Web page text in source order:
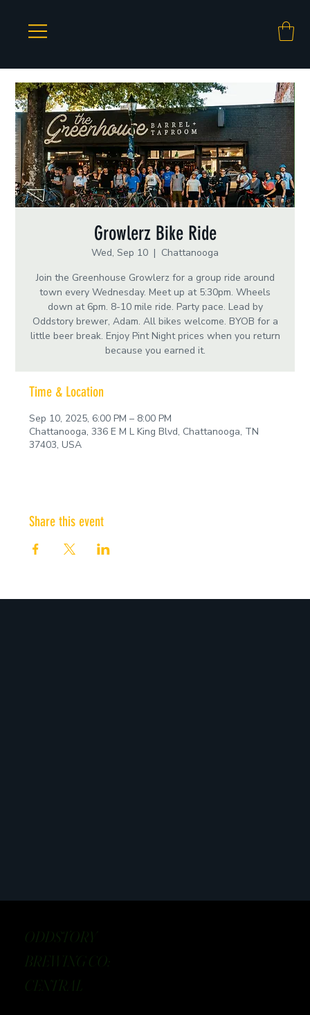
Growlerz Bike Ride
Wed, Sep 10
  |
Chattanooga
Join the Greenhouse Growlerz for a group ride around
town every Wednesday. Meet up at 5:30pm. Wheels
down at 6pm. 8-10 mile ride. Party pace. Lead by
Oddstory brewer, Adam. All bikes welcome. BYOB for a
little beer break. Enjoy Pint Night prices when you return
because you earned it.
Time & Location
Sep 10, 2025, 6:00 PM – 8:00 PM
Chattanooga, 336 E M L King Blvd, Chattanooga, TN
37403, USA
Share this event
ODDSTORY
BREWING CO:
CENTRAL